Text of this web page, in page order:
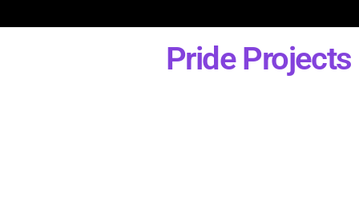
Pride Projects